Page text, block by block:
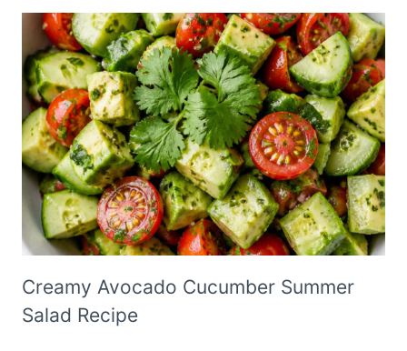
Creamy Avocado Cucumber Summer
Salad Recipe